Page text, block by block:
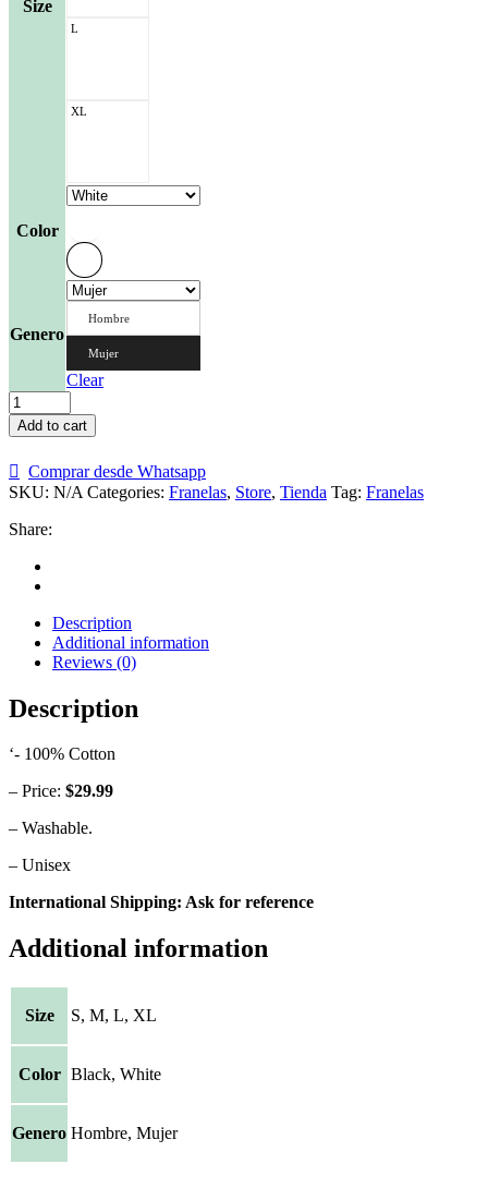
Size
L
XL
Color
Genero
Hombre
Mujer
Clear
Franela
Galleta
de
Fortuna
quantity
Add to cart
Comprar desde Whatsapp
SKU: N/A Categories: Franelas, Store, Tienda Tag: Franelas
Share:
Description
Additional information
Reviews (0)
Description
‘- 100% Cotton
– Price: $29.99
– Washable.
– Unisex
International Shipping: Ask for reference
Additional information
Size S, M, L, XL
Color Black, White
Genero Hombre, Mujer